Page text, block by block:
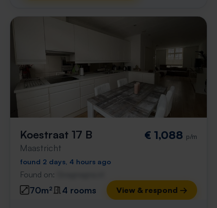
Koestraat 17 B
Maastricht
€ 1,088 p/m
found 2 days, 4 hours ago
Found on:
70m² 4 rooms View & respond →